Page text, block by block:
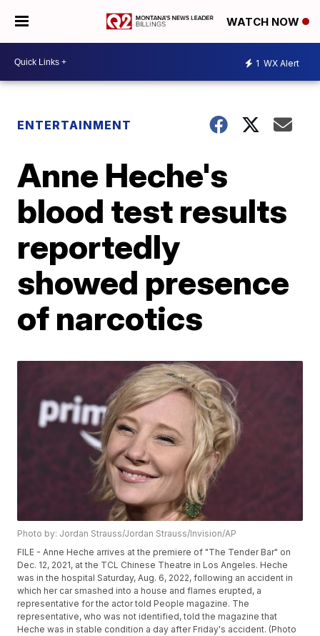
WATCH NOW
1 WX Alert
ENTERTAINMENT
Anne Heche's
blood test results
reportedly
showed presence
of narcotics
Photo by: Jordan Strauss/Jordan Strauss/Invision/AP
FILE - Anne Heche arrives at the premiere of "The Tender Bar" on
Dec. 12, 2021, at the TCL Chinese Theatre in Los Angeles. Heche
was in the hospital Saturday, Aug. 6, 2022, following an accident in
which her car smashed into a house and flames erupted, a
representative for the actor told People magazine. The
representative, who was not identified, told the magazine that
Heche was in stable condition a day after Friday's accident. (Photo